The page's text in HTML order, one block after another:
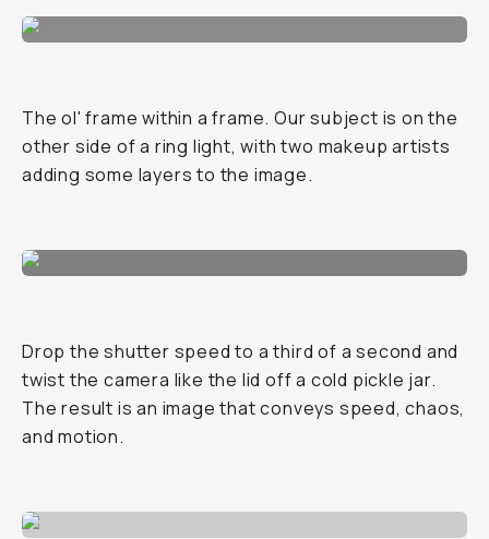
The ol' frame within a frame. Our subject is on the
other side of a ring light, with two makeup artists
adding some layers to the image.
Drop the shutter speed to a third of a second and
twist the camera like the lid off a cold pickle jar.
The result is an image that conveys speed, chaos,
and motion.